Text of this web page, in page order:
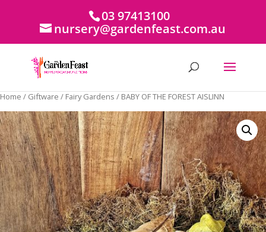
03 97413100
nursery@gardenfeast.com.au
Home / Giftware / Fairy Gardens / BABY OF THE FOREST AISLINN